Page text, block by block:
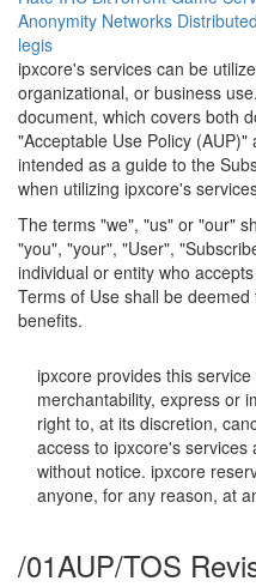
Anonymity Networks
legis
ipxcore's services can be
organizational, or business use.
document, which covers both
"Acceptable Use Policy
intended as a guide to the
when utilizing ipxcore's
The terms "we", "us" or "our"
"you", "your", "User",
individual or entity who
Terms of Use shall be
benefits.
ipxcore provides this
merchantability, express or
right to, at its discretion,
access to ipxcore's
without notice. ipxcore
anyone, for any reason, at
/01AUP/TOS